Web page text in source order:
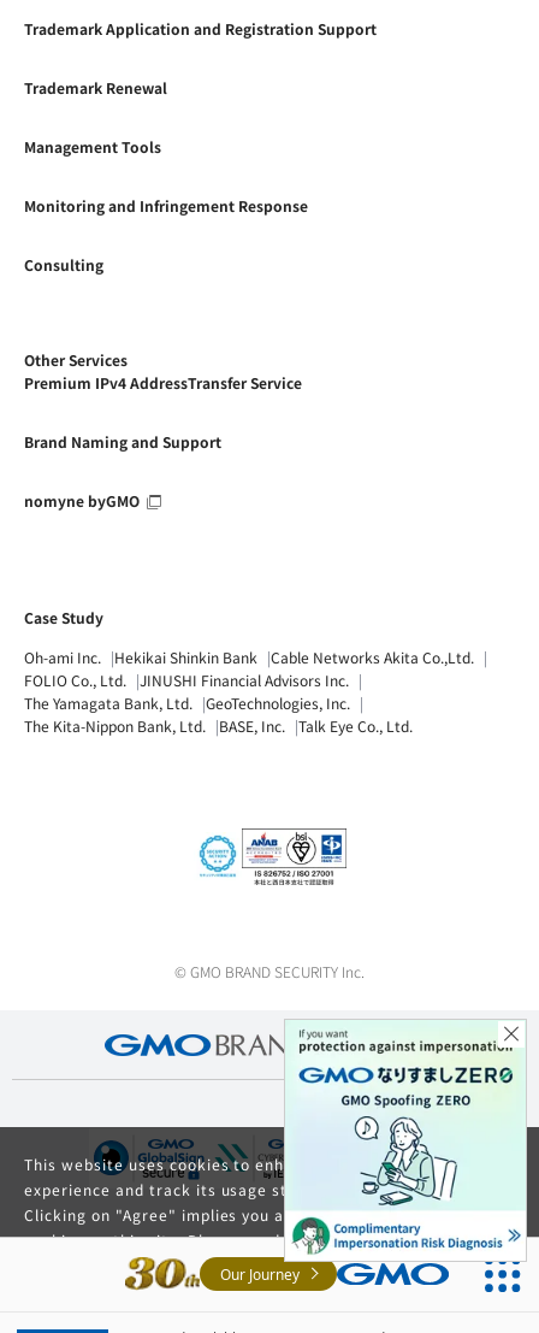
Trademark Application and Registration Support
Trademark Renewal
Management Tools
Monitoring and Infringement Response
Consulting
Other Services
Premium IPv4 AddressTransfer Service
Brand Naming and Support
nomyne byGMO
Case Study
Oh-ami Inc.
Hekikai Shinkin Bank
Cable Networks Akita Co.,Ltd.
FOLIO Co., Ltd.
JINUSHI Financial Advisors Inc.
The Yamagata Bank, Ltd.
GeoTechnologies, Inc.
The Kita-Nippon Bank, Ltd.
BASE, Inc. Talk Eye Co., Ltd.
© GMO BRAND SECURITY Inc.
This website uses cookies to enhance your browsing
experience and track its usage statistics.
Clicking on "Agree" implies you agree to the use of
cookies on this site. Please read ourPrivacy Policy and
GDPR Privacy Policyfor details about cookie usage.
Our Journey